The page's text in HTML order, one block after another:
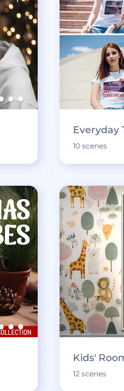
Everyday
10 scenes
Kids'
12 scenes